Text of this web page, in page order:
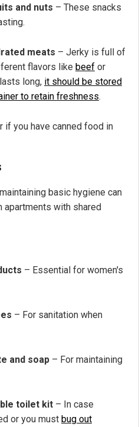
and nuts – These snacks
meats – Jerky is full of
flavors like beef or
long, it should be stored
to retain freshness.
if you have canned food in
basic hygiene can
apartments with shared
– Essential for women's
– For sanitation when
and soap – For maintaining
toilet kit – In case
or you must bug out